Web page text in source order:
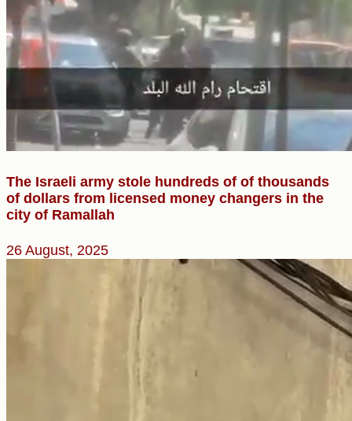
The Israeli army stole hundreds of of thousands
of dollars from licensed money changers in the
city of Ramallah
26 August, 2025